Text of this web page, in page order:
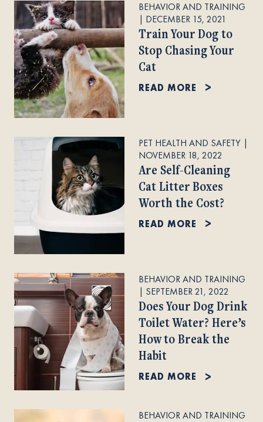
BEHAVIOR AND TRAINING
| DECEMBER 15, 2021
Train Your Dog to
Stop Chasing Your
Cat
READ MORE
PET HEALTH AND SAFETY |
NOVEMBER 18, 2022
Are Self-Cleaning
Cat Litter Boxes
Worth the Cost?
READ MORE
BEHAVIOR AND TRAINING
| SEPTEMBER 21, 2022
Does Your Dog Drink
Toilet Water? Here’s
How to Break the
Habit
READ MORE
BEHAVIOR AND TRAINING